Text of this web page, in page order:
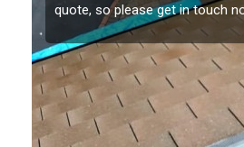
quote, so please get in touch